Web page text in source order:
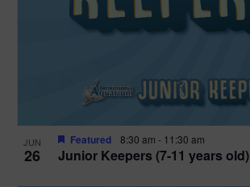
JUN
26 Junior Keepers (7-11 years old)
Featured 8:30 am - 11:30 am